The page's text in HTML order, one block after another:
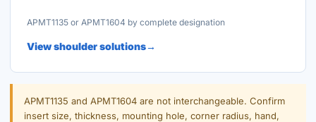
APMT1135 or APMT1604 by complete designation
View shoulder solutions
APMT1135 and APMT1604 are not interchangeable. Confirm
insert size, thickness, mounting hole, corner radius, hand,